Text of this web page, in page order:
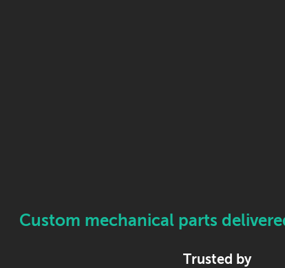
Custom mechanical parts
Trusted by